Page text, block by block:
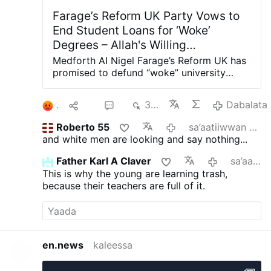
Farage’s Reform UK Party Vows to
End Student Loans for ‘Woke’
Degrees – Allah's Willing
Executioners
Medforth AI Nigel Farage’s Reform UK has
promised to defund “woke” university
provided “little value” to the taxpaying
public. Shadow Education Secretary Suella
Braverman said this week that a Reform
government would cut student loans for
degrees in gender studies, social justice,
critical race theory, queer studies, and
other “woke” subjects at British
universities. “Young people have been
conned into tens of thousands of pounds
worth of debt for degrees that too often
leave them with poor job prospects while
taxpayers are left footing the bill,”
Braverman told The Telegraph.
1 382
Dabalata
Roberto 55
sa’aatiiwwan 4 darban
and white men are looking and say nothing...
Father Karl A Claver
sa’aatiiwwan 6 darban
This is why the young are learning trash,
because their teachers are full of it.
en.news kaleessa